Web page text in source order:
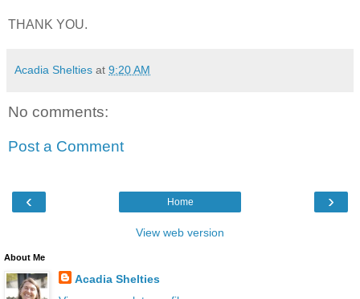
THANK YOU.
Acadia Shelties at 9:20 AM
No comments:
Post a Comment
‹ ›
Home
View web version
About Me
Acadia Shelties